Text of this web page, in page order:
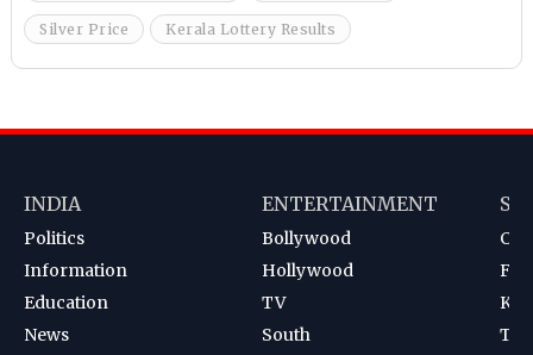
Silver Price Kerala Lottery Results
INDIA
Politics
Information
Education
News
ENTERTAINMENT
Bollywood
Hollywood
TV
South